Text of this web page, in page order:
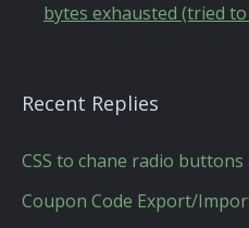
bytes exhausted (tried
Recent Replies
CSS to chane radio
Coupon Code Export/